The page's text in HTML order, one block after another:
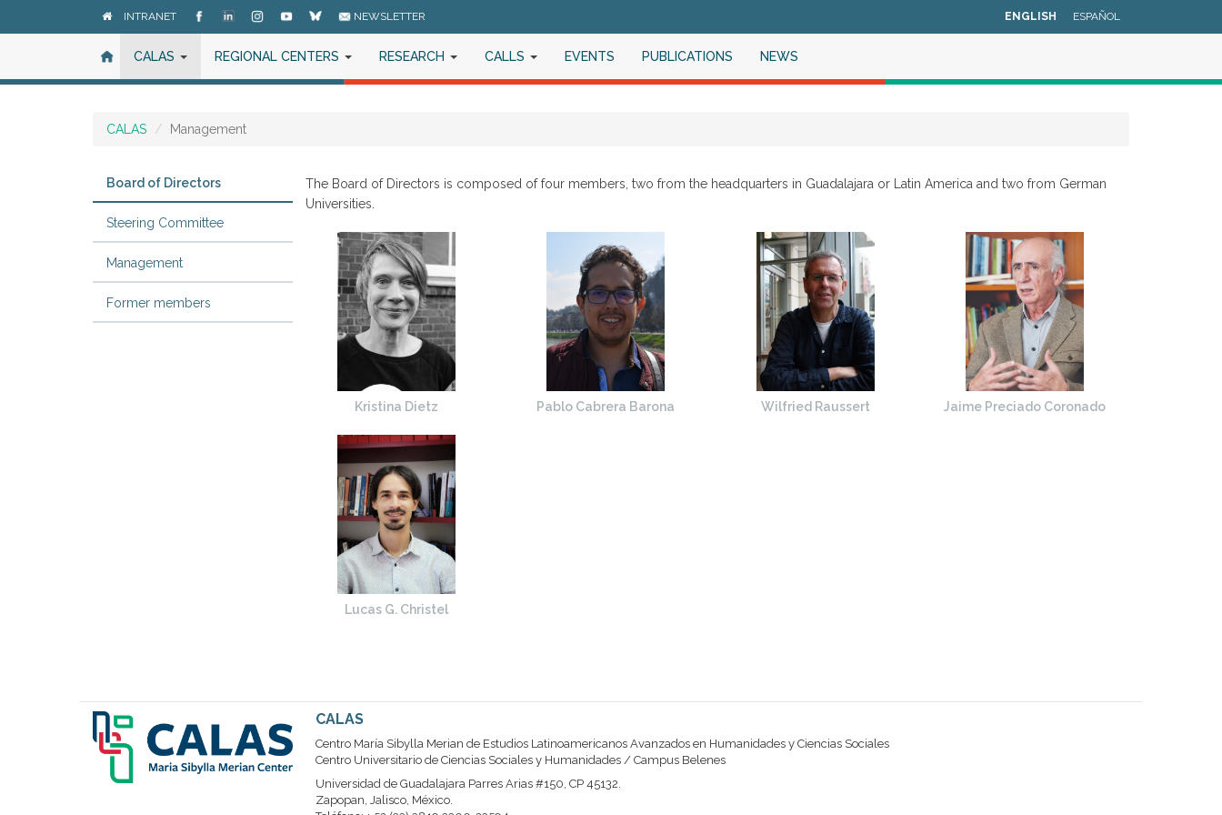
INTRANET NEWSLETTER ENGLISH ESPAÑOL
CALAS REGIONAL CENTERS RESEARCH CALLS EVENTS PUBLICATIONS NEWS
CALAS Management
Board of Directors
Steering Committee
Management
Former members
The Board of Directors is composed of four members, two from the headquarters in Guadalajara or Latin America and two from German
Universities.
Kristina Dietz Pablo Cabrera Barona Wilfried Raussert Jaime Preciado Coronado
Lucas G. Christel
CALAS
Centro María Sibylla Merian de Estudios Latinoamericanos Avanzados en Humanidades y Ciencias Sociales
Centro Universitario de Ciencias Sociales y Humanidades / Campus Belenes
Universidad de Guadalajara Parres Arias #150, CP 45132.
Zapopan, Jalisco, México.